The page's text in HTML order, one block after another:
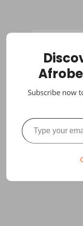
Subscribe now
Type your email…